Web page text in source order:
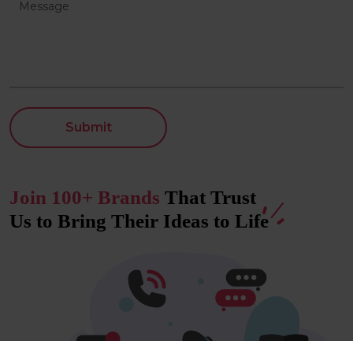
Join 100+ Brands That Trust
Us to Bring Their Ideas to Life
Submit